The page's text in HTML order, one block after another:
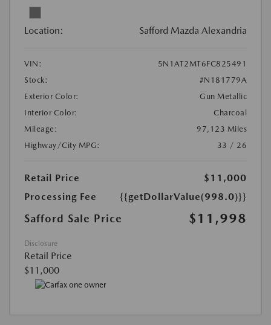
Location: Safford Mazda Alexandria
VIN:
5N1AT2MT6FC825491
Stock:
#N181779A
Exterior Color:
Gun Metallic
Interior Color:
Charcoal
Mileage:
97,123 Miles
Highway/City MPG:
33 / 26
Retail Price
$11,000
Processing Fee
{{getDollarValue(998.0)}}
Safford Sale Price $11,998
Disclosure
Retail Price
$11,000